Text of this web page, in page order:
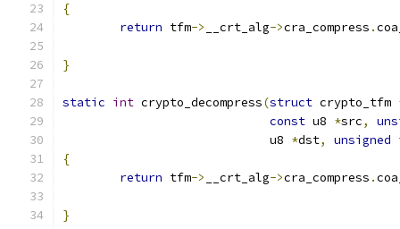
{
return tfm-> __crt_alg->cra_compress .
}
static int crypto_decompress(struct crypto_tfm
const u8 *src,
                             u8
*dst, unsigned
{
return tfm-> __crt_alg->cra_compress .
}